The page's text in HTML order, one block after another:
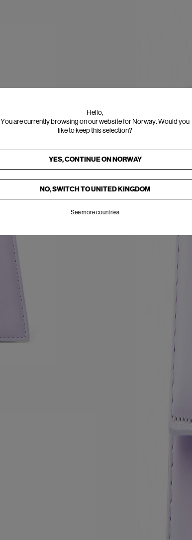
Hello,
You are currently browsing on our website for Norway. Would you
like to keep this selection?
YES, CONTINUE ONNORWAY
NO, SWITCH TOUNITED KINGDOM
See more countries